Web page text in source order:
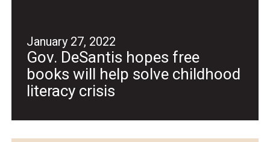
January 27, 2022
Gov. DeSantis hopes free
books will help solve childhood
literacy crisis